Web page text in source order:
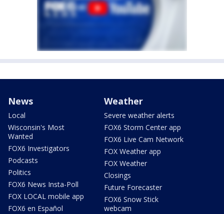
News
Local
Wisconsin's Most
Wanted
FOX6 Investigators
Podcasts
Politics
FOX6 News Insta-Poll
FOX LOCAL mobile app
FOX6 en Español
Weather
Severe weather alerts
FOX6 Storm Center app
FOX6 Live Cam Network
FOX Weather app
FOX Weather
Closings
Future Forecaster
FOX6 Snow Stick
webcam